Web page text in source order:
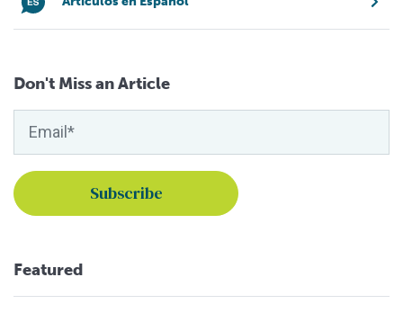
Don't Miss an Article
Featured